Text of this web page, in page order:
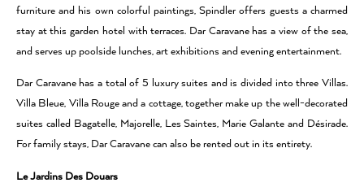
furniture and his own colorful paintings, Spindler offers guests a charmed
stay at this garden hotel with terraces. Dar Caravane has a view of the sea,
and serves up poolside lunches, art exhibitions and evening entertainment.
Dar Caravane has a total of 5 luxury suites and is divided into three Villas.
Villa Bleue, Villa Rouge and a cottage, together make up the well-decorated
suites called Bagatelle, Majorelle, Les Saintes, Marie Galante and Désirade.
For family stays, Dar Caravane can also be rented out in its entirety.
Le Jardins Des Douars